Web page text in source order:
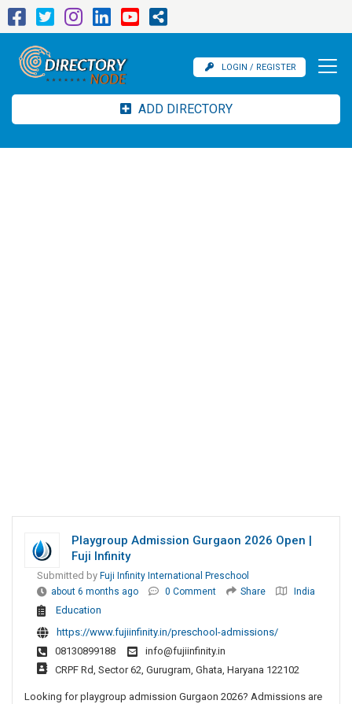
LOGIN / REGISTER
ADD DIRECTORY
Playgroup Admission Gurgaon 2026 Open |
Fuji Infinity
Submitted by Fuji Infinity International Preschool
about 6 months ago
0 Comment Share India
Education
https://www.fujiinfinity.in/preschool-admissions/
08130899188
info@fujiinfinity.in
CRPF Rd, Sector 62, Gurugram, Ghata, Haryana 122102
Looking for playgroup admission Gurgaon 2026? Admissions are